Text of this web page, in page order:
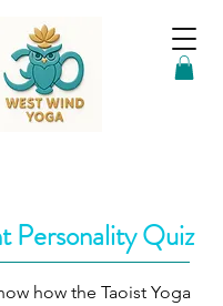
Personality Quiz
how the Taoist Yoga